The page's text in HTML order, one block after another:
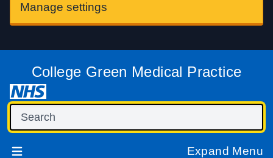
Manage settings
College Green Medical Practice
Expand Menu